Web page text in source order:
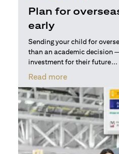
Plan for
early
Sending your child for
than an academic decision
investment for their future...
Read more(opens in a